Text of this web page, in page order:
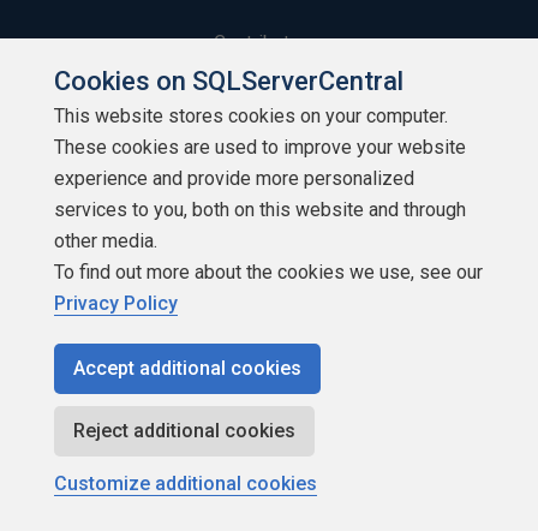
Contribute
Contributors
Authors
Newsletters
Build Lists
Copyright 1999 - 2026 Red Gate Software Ltd
Cookies on SQLServerCentral
This website stores cookies on your computer.
These cookies are used to improve your website
experience and provide more personalized
services to you, both on this website and through
other media.
To find out more about the cookies we use, see our
Privacy Policy
Accept additional cookies
Reject additional cookies
Customize additional cookies